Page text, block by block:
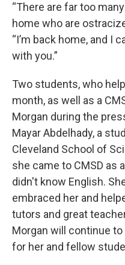
“There are far too
home who are
“I’m back home, and I
with you.”
Two students, who
month, as well as a
Morgan during the
Mayar Abdelhady, a
Cleveland School of
she came to CMSD as
didn't know English.
embraced her and
tutors and great
Morgan will continue
for her and fellow